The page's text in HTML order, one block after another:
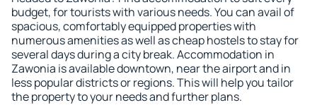
budget, for tourists with various needs. You can avail of
spacious, comfortably equipped properties with
numerous amenities as well as cheap hostels to stay for
several days during a city break. Accommodation in
Zawonia is available downtown, near the airport and in
less popular districts or regions. This will help you tailor
the property to your needs and further plans.